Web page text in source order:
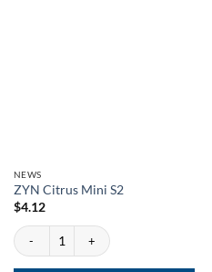
NEWS
ZYN Citrus Mini S2
$4.12
ZYN Citrus Mini S2 quantity